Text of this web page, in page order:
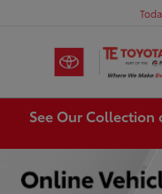
See Our Collection